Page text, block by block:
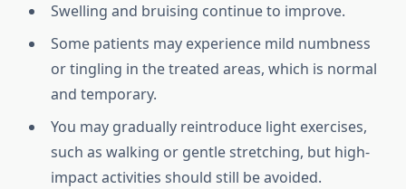
Swelling and bruising continue to improve.
Some patients may experience mild numbness
or tingling in the treated areas, which is normal
and temporary.
You may gradually reintroduce light exercises,
such as walking or gentle stretching, but high-
impact activities should still be avoided.